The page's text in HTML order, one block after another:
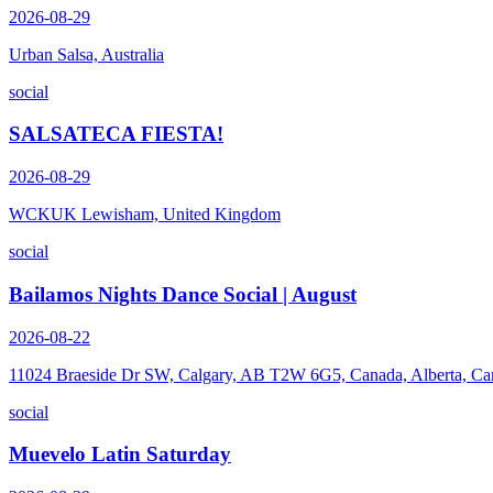
2026-08-29
Urban Salsa, Australia
social
SALSATECA FIESTA!
2026-08-29
WCKUK Lewisham, United Kingdom
social
Bailamos Nights Dance Social | August
2026-08-22
11024 Braeside Dr SW, Calgary, AB T2W 6G5, Canada, Alberta,
social
Muevelo Latin Saturday